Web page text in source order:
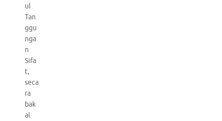
ul
Tan
ggu
nga
n
Sifa
t,
seca
ra
bak
al